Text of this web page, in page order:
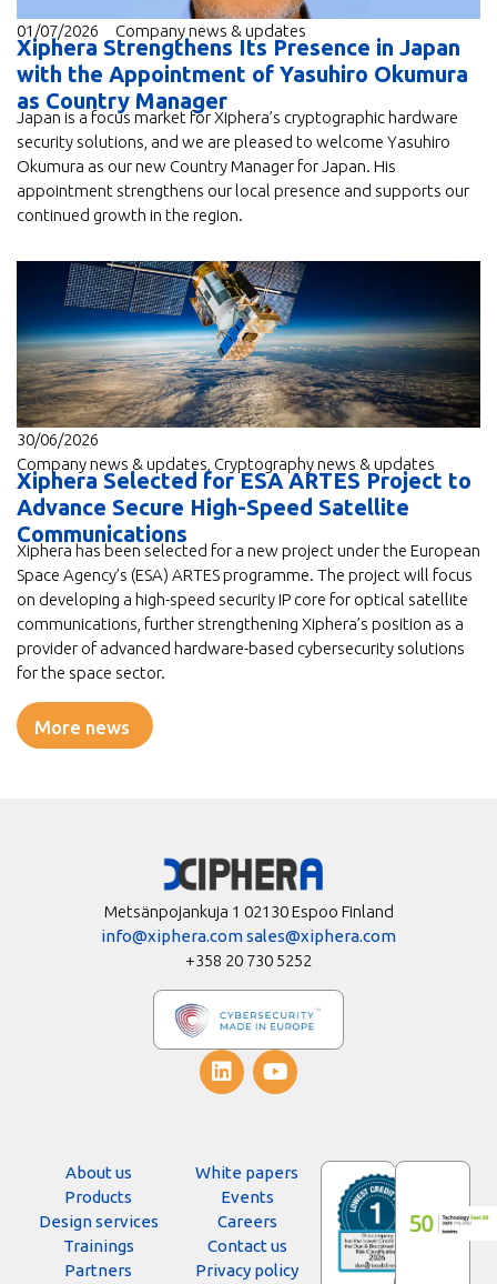
01/07/2026 Company news & updates
Xiphera Strengthens Its Presence in Japan
with the Appointment of Yasuhiro Okumura
as Country Manager
Japan is a focus market for Xiphera’s cryptographic hardware
security solutions, and we are pleased to welcome Yasuhiro
Okumura as our new Country Manager for Japan. His
appointment strengthens our local presence and supports our
continued growth in the region.
30/06/2026
Company news & updates Cryptography news & updates
Xiphera Selected for ESA ARTES Project to
Advance Secure High-Speed Satellite
Communications
Xiphera has been selected for a new project under the European
Space Agency’s (ESA) ARTES programme. The project will focus
on developing a high-speed security IP core for optical satellite
communications, further strengthening Xiphera’s position as a
provider of advanced hardware-based cybersecurity solutions
for the space sector.
More news
Metsänpojankuja 1 02130 Espoo Finland
info@xiphera.comsales@xiphera.com
+358 20 730 5252
About us
Products
Design services
Trainings
Partners
White papers
Events
Careers
Contact us
Privacy policy